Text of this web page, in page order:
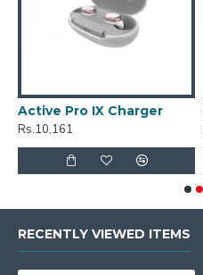
Active Pro IX Charger
Rs.10,161
RECENTLY VIEWED ITEMS